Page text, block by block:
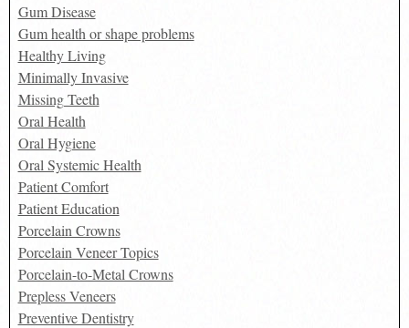
Gum Disease
Gum health or shape problems
Healthy Living
Minimally Invasive
Missing Teeth
Oral Health
Oral Hygiene
Oral Systemic Health
Patient Comfort
Patient Education
Porcelain Crowns
Porcelain Veneer Topics
Porcelain-to-Metal Crowns
Prepless Veneers
Preventive Dentistry